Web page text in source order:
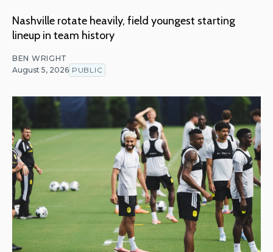
Nashville rotate heavily, field youngest starting
lineup in team history
BEN WRIGHT
August 5, 2026 PUBLIC